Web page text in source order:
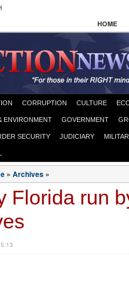
HOME
CORRUPTION CULTURE
ENVIRONMENT GOVERNMENT
SECURITY JUDICIARY
» Archives »
Florida run